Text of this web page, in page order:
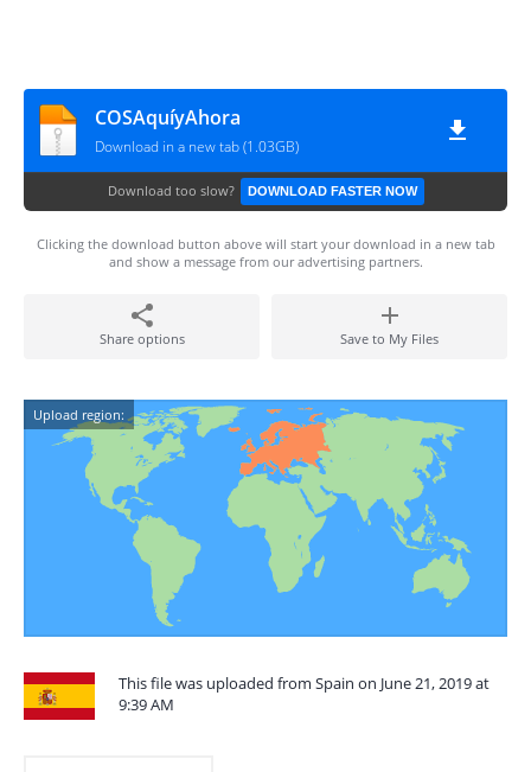
COSAquíyAhora
Download in a new tab (1.03GB)
Download too slow? DOWNLOAD FASTER NOW
Clicking the download button above will start your download in a new tab
and show a message from our advertising partners.
Share options Save to My Files
Upload region:
This file was uploaded from Spain on June 21, 2019 at
9:39 AM